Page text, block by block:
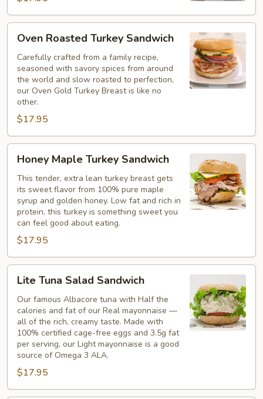
Roasted
Turkey
Sandwich
Oven Roasted Turkey Sandwich
Carefully crafted from a family recipe,
seasoned with savory spices from around
the world and slow roasted to perfection,
our Oven Gold Turkey Breast is like no
other.
$17.95
Maple
Turkey
Sandwich
Honey Maple Turkey Sandwich
This tender, extra lean turkey breast gets
its sweet flavor from 100% pure maple
syrup and golden honey. Low fat and rich in
protein, this turkey is something sweet you
can feel good about eating.
$17.95
Tuna
Salad
Sandwich
Lite Tuna Salad Sandwich
Our famous Albacore tuna with Half the
calories and fat of our Real mayonnaise —
all of the rich, creamy taste. Made with
100% certified cage-free eggs and 3.5g fat
per serving, our Light mayonnaise is a good
source of Omega 3 ALA.
$17.95